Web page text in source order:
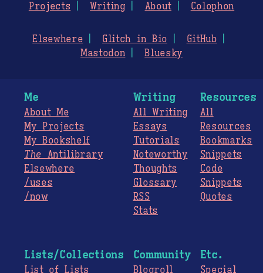
Projects
Writing About Colophon
Elsewhere Glitch in Bio
GitHub
Mastodon
Bluesky
Me
About Me
My Projects
My Bookshelf
The Antilibrary
Elsewhere
/uses
/now
Writing
All Writing
Essays
Tutorials
Noteworthy
Thoughts
Glossary
RSS
Stats
Resources
All
Resources
Bookmarks
Snippets
Code
Snippets
Quotes
Lists/Collections
List of Lists
Community
Blogroll
Etc.
Special